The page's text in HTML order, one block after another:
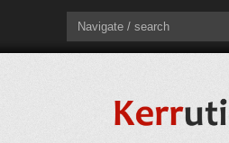
Navigate / search